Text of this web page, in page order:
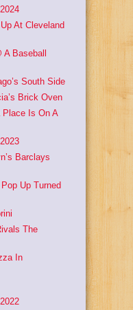
At Cleveland
Baseball
South Side
Brick Oven
Place Is On A
Barclays
Up Turned
The
In